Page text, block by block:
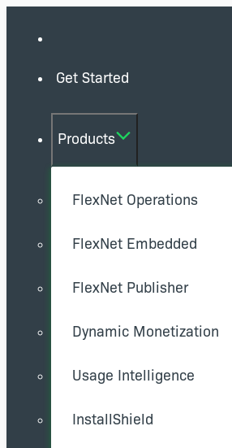
Get Started
Products
FlexNet Operations
FlexNet Embedded
FlexNet Publisher
Dynamic Monetization
Usage Intelligence
InstallShield